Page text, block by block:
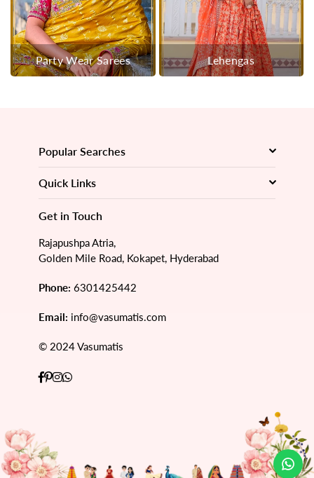
Party Wear Sarees Lehengas
Popular Searches
Quick Links
Get in Touch
Rajapushpa Atria,
Golden Mile Road, Kokapet, Hyderabad
Phone: 6301425442
Email: info@vasumatis.com
© 2024 Vasumatis
Facebook
Pinterest
Instagram
Whatsapp